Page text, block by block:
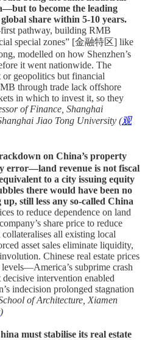
to become the leading
share within 5-10 years.
pathway, building RMB
special zones” [金融特区] like
modelled on how Shenzhen’s
it went nationwide. The
or geopolitics but financial
through trade lack offshore
in which to invest it, so they
of Finance, Shanghai
Jiao Tong University (观
on China’s property
error—land revenue is not fiscal
to a city issuing equity
there would have been no
still less any so-called China
to reduce dependence on land
share price to reduce
all existing local
asset sales eliminate liquidity,
Chinese real estate prices
subprime crash
decisive intervention enabled
indecision prolonged stagnation
of Architecture, Xiamen
)
must stabilise its real estate